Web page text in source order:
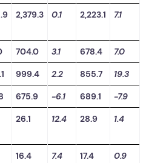
2,379.3 0.1 2,223.1 7.1
704.0 3.1 678.4 7.0
999.4 2.2 855.7 19.3
675.9 -6.1 689.1 -7.9
26.1 12.4 28.9 1.4
16.4 7.4 17.4 0.9